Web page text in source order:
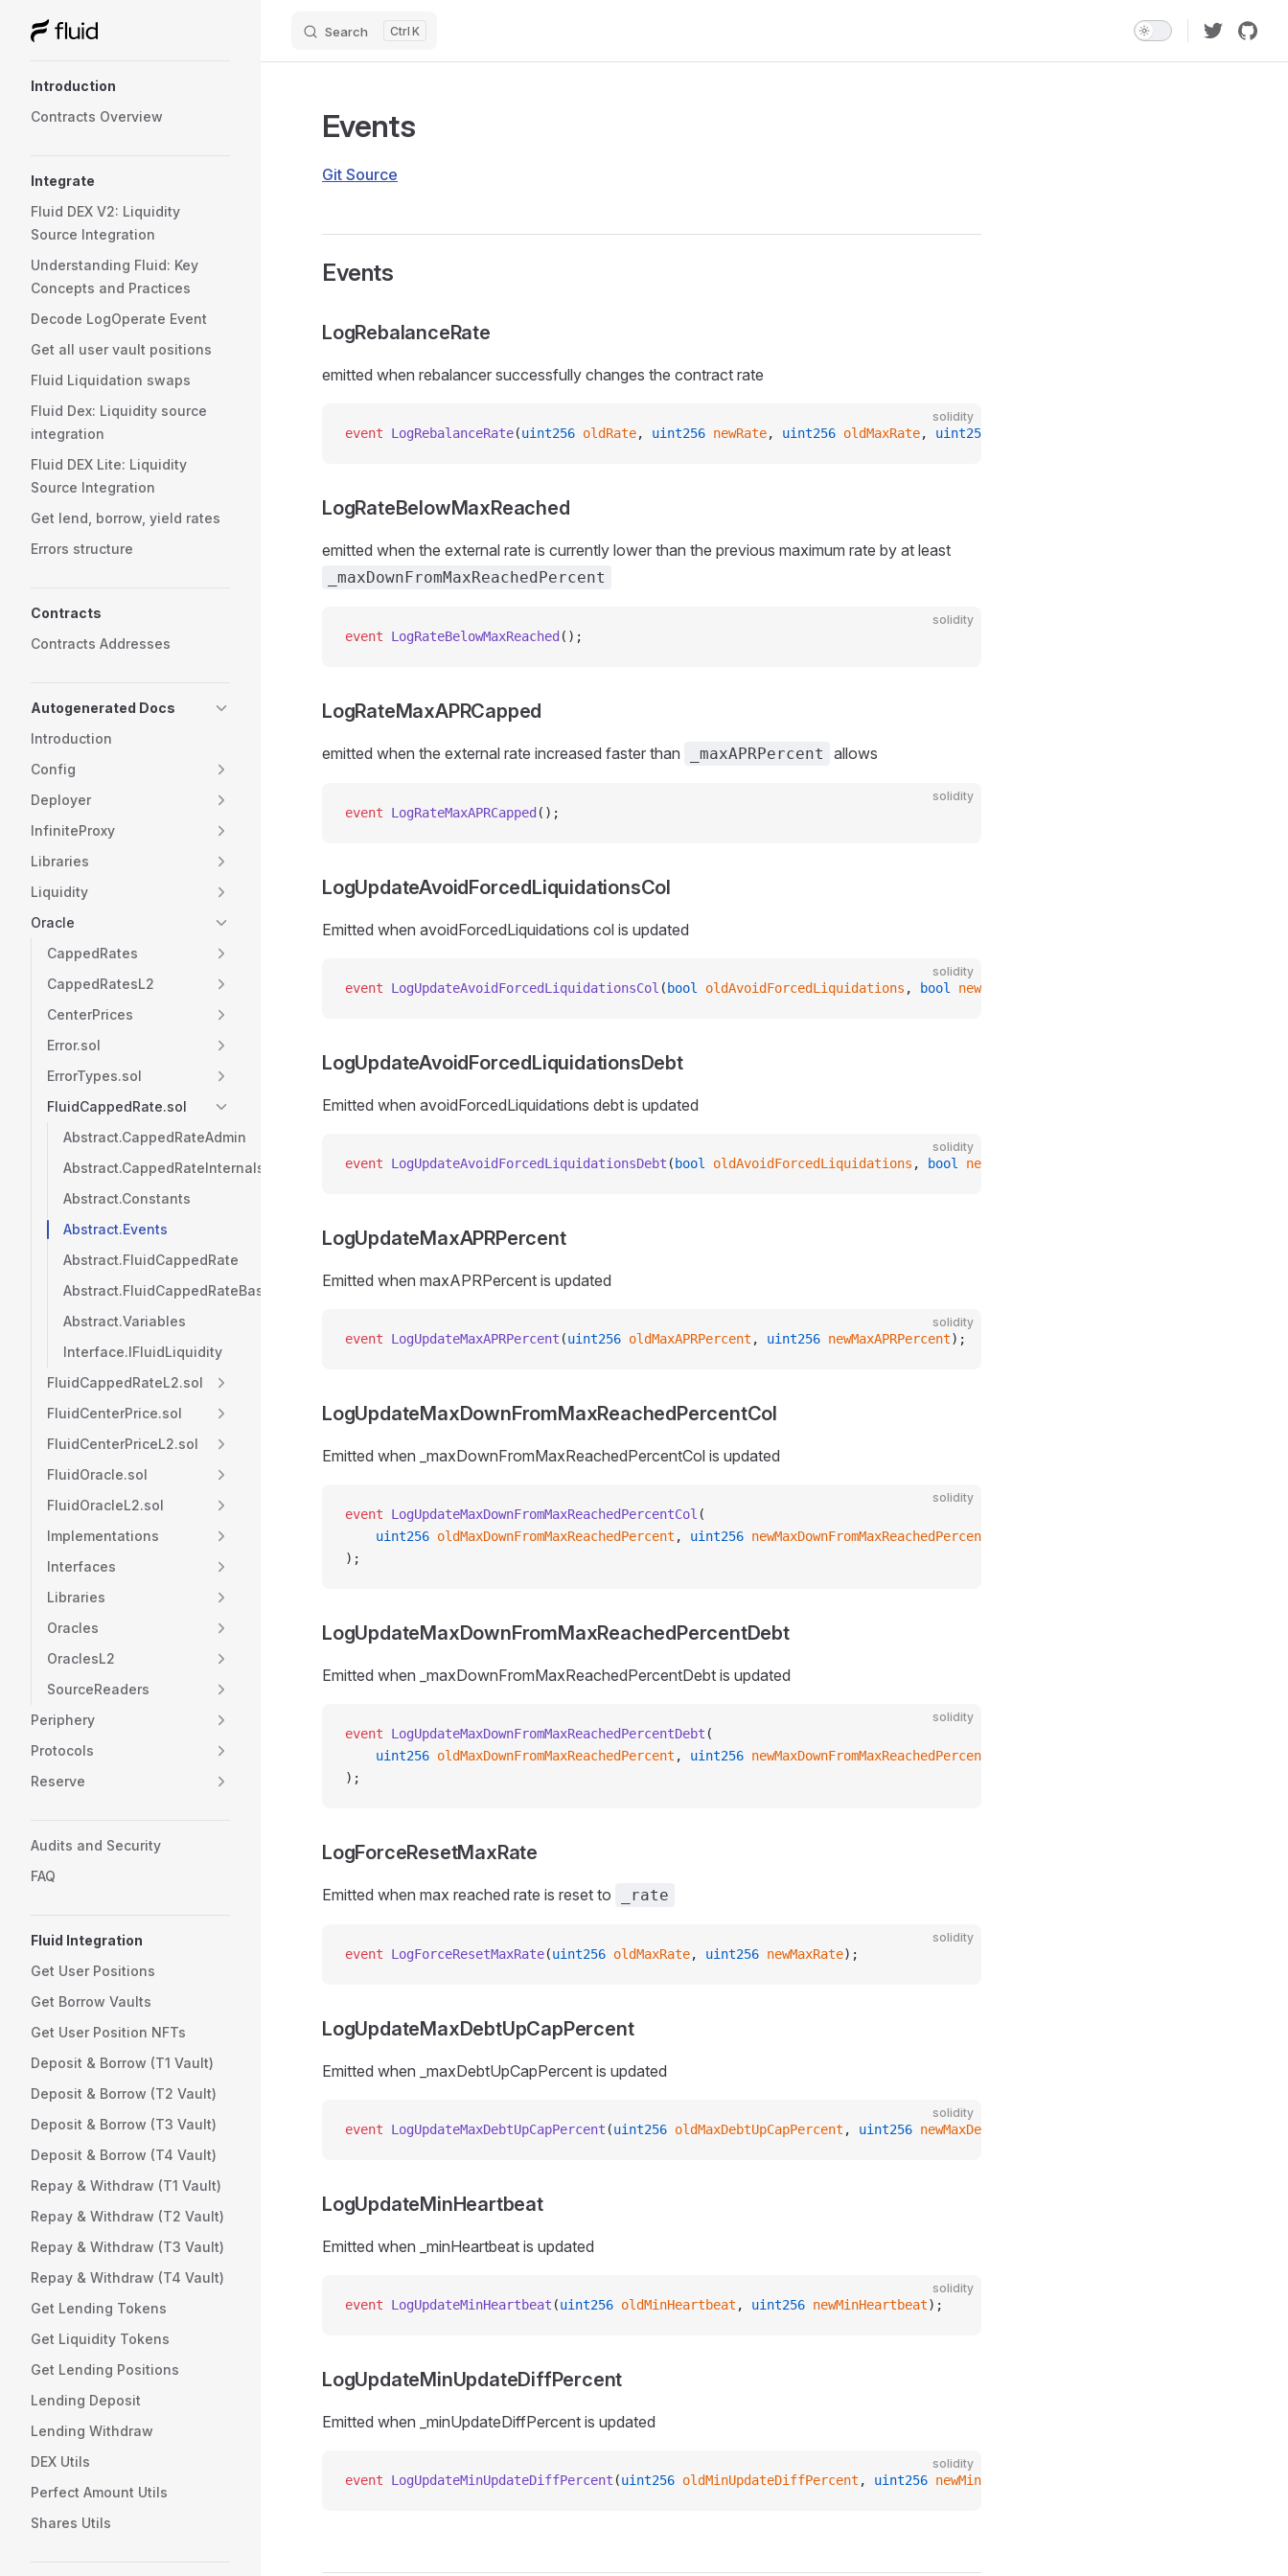
Skip to content Search K
Introduction
Contracts Overview
Integrate
Fluid DEX V2: Liquidity
Source Integration
Understanding Fluid: Key
Concepts and Practices
Decode LogOperate Event
Get all user vault positions
Fluid Liquidation swaps
Fluid Dex: Liquidity source
integration
Fluid DEX Lite: Liquidity
Source Integration
Get lend, borrow, yield rates
Errors structure
Contracts
Contracts Addresses
Autogenerated Docs
Introduction
Config
Deployer
InfiniteProxy
Libraries
Liquidity
Oracle
CappedRates
CappedRatesL2
CenterPrices
Error.sol
ErrorTypes.sol
FluidCappedRate.sol
Abstract.CappedRateAdmin
Abstract.CappedRateInternals
Abstract.Constants
Abstract.Events
Abstract.FluidCappedRate
Abstract.FluidCappedRateBase
Abstract.Variables
Interface.IFluidLiquidity
FluidCappedRateL2.sol
FluidCenterPrice.sol
FluidCenterPriceL2.sol
FluidOracle.sol
FluidOracleL2.sol
Implementations
Interfaces
Libraries
Oracles
OraclesL2
SourceReaders
Periphery
Protocols
Reserve
Audits and Security
FAQ
Fluid Integration
Get User Positions
Get Borrow Vaults
Get User Position NFTs
Deposit & Borrow (T1 Vault)
Deposit & Borrow (T2 Vault)
Deposit & Borrow (T3 Vault)
Deposit & Borrow (T4 Vault)
Repay & Withdraw (T1 Vault)
Repay & Withdraw (T2 Vault)
Repay & Withdraw (T3 Vault)
Repay & Withdraw (T4 Vault)
Get Lending Tokens
Get Liquidity Tokens
Get Lending Positions
Lending Deposit
Lending Withdraw
DEX Utils
Perfect Amount Utils
Shares Utils
Events
Git Source
Events
LogRebalanceRate
emitted when rebalancer successfully changes the contract rate
solidity
event LogRebalanceRate(uint256 oldRate, uint256 newRate, uint256 oldMaxRate, uint256
LogRateBelowMaxReached
emitted when the external rate is currently lower than the previous maximum rate by at least
_maxDownFromMaxReachedPercent
solidity
event LogRateBelowMaxReached ();
LogRateMaxAPRCapped
emitted when the external rate increased faster than _maxAPRPercent allows
solidity
event LogRateMaxAPRCapped ();
LogUpdateAvoidForcedLiquidationsCol
Emitted when avoidForcedLiquidations col is updated
solidity
event LogUpdateAvoidForcedLiquidationsCol ( bool oldAvoidForcedLiquidations , bool newAvoidForcedLiquidations
LogUpdateAvoidForcedLiquidationsDebt
Emitted when avoidForcedLiquidations debt is updated
solidity
event LogUpdateAvoidForcedLiquidationsDebt ( bool oldAvoidForcedLiquidations , bool newAvoidForcedLiquidations
LogUpdateMaxAPRPercent
Emitted when maxAPRPercent is updated
solidity
event LogUpdateMaxAPRPercent (uint256 oldMaxAPRPercent , uint256 newMaxAPRPercent);
LogUpdateMaxDownFromMaxReachedPercentCol
Emitted when _maxDownFromMaxReachedPercentCol is updated
solidity
event LogUpdateMaxDownFromMaxReachedPercentCol (
    uint256
oldMaxDownFromMaxReachedPercent , uint256 newMaxDownFromMaxReachedPercent
);
LogUpdateMaxDownFromMaxReachedPercentDebt
Emitted when _maxDownFromMaxReachedPercentDebt is updated
solidity
event LogUpdateMaxDownFromMaxReachedPercentDebt (
    uint256
oldMaxDownFromMaxReachedPercent , uint256 newMaxDownFromMaxReachedPercent
);
LogForceResetMaxRate
Emitted when max reached rate is reset to _rate
solidity
event LogForceResetMaxRate(uint256 oldMaxRate, uint256 newMaxRate);
LogUpdateMaxDebtUpCapPercent
Emitted when _maxDebtUpCapPercent is updated
solidity
event LogUpdateMaxDebtUpCapPercent (uint256 oldMaxDebtUpCapPercent , uint256 newMaxDebtUpCapPercent
LogUpdateMinHeartbeat
Emitted when _minHeartbeat is updated
solidity
event LogUpdateMinHeartbeat (uint256 oldMinHeartbeat , uint256 newMinHeartbeat);
LogUpdateMinUpdateDiffPercent
Emitted when _minUpdateDiffPercent is updated
solidity
event LogUpdateMinUpdateDiffPercent (uint256 oldMinUpdateDiffPercent , uint256 newMinUpdateDiffPercent